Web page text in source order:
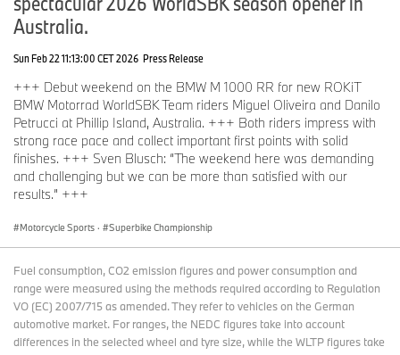
Australia.
Sun Feb 22 11:13:00 CET 2026 Press Release
+++ Debut weekend on the BMW M 1000 RR for new ROKiT
BMW Motorrad WorldSBK Team riders Miguel Oliveira and Danilo
Petrucci at Phillip Island, Australia. +++ Both riders impress with
strong race pace and collect important first points with solid
finishes. +++ Sven Blusch: “The weekend here was demanding
and challenging but we can be more than satisfied with our
results.” +++
Motorcycle Sports · Superbike Championship
Fuel consumption, CO2 emission figures and power consumption and
range were measured using the methods required according to Regulation
VO (EC) 2007/715 as amended. They refer to vehicles on the German
automotive market. For ranges, the NEDC figures take into account
differences in the selected wheel and tyre size, while the WLTP figures take